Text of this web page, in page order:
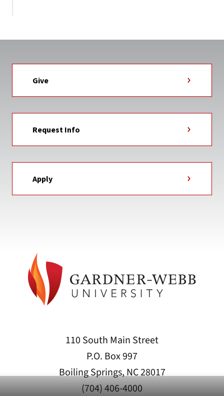
Give
Request Info
Apply
110 South Main Street
P.O. Box 997
Boiling Springs, NC 28017
(704) 406-4000